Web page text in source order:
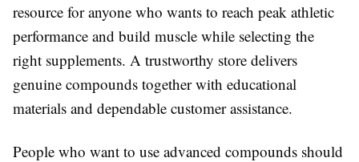
resource for anyone who wants to reach peak athletic
performance and build muscle while selecting the
right supplements. A trustworthy store delivers
genuine compounds together with educational
materials and dependable customer assistance.
People who want to use advanced compounds should